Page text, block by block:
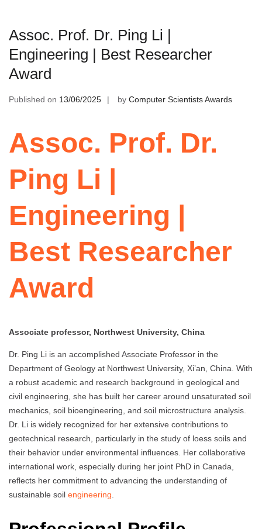
Assoc. Prof. Dr. Ping Li |
Engineering | Best Researcher
Award
Published on 13/06/2025 by Computer Scientists Awards
Assoc. Prof. Dr.
Ping Li |
Engineering |
Best Researcher
Award
Associate professor, Northwest University, China
Dr. Ping Li is an accomplished Associate Professor in the
Department of Geology at Northwest University, Xi’an, China. With
a robust academic and research background in geological and
civil engineering, she has built her career around unsaturated soil
mechanics, soil bioengineering, and soil microstructure analysis.
Dr. Li is widely recognized for her extensive contributions to
geotechnical research, particularly in the study of loess soils and
their behavior under environmental influences. Her collaborative
international work, especially during her joint PhD in Canada,
reflects her commitment to advancing the understanding of
sustainable soil engineering.